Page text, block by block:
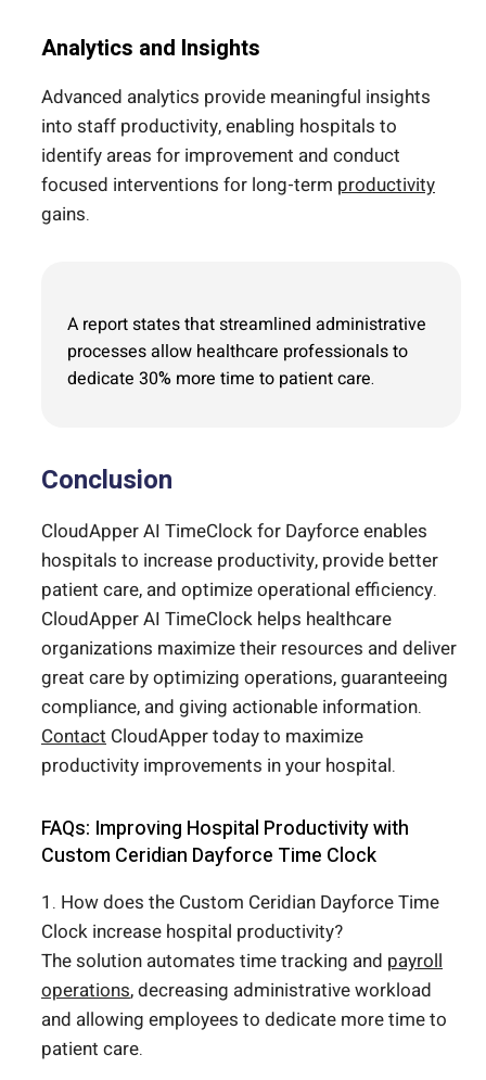
Analytics and Insights
Advanced analytics provide meaningful insights
into staff productivity, enabling hospitals to
identify areas for improvement and conduct
focused interventions for long-term productivity
gains.
A report states that streamlined administrative
processes allow healthcare professionals to
dedicate 30% more time to patient care.
Conclusion
CloudApper AI TimeClock for Dayforce enables
hospitals to increase productivity, provide better
patient care, and optimize operational efficiency.
CloudApper AI TimeClock helps healthcare
organizations maximize their resources and deliver
great care by optimizing operations, guaranteeing
compliance, and giving actionable information.
Contact CloudApper today to maximize
productivity improvements in your hospital.
FAQs: Improving Hospital Productivity with
Custom Ceridian Dayforce Time Clock
1. How does the Custom Ceridian Dayforce Time
Clock increase hospital productivity?
The solution automates time tracking and payroll
operations, decreasing administrative workload
and allowing employees to dedicate more time to
patient care.